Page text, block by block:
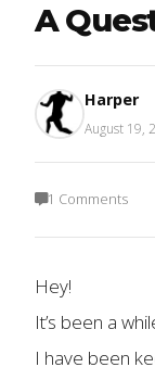
A
Harper
August 19,
1 Comments
Hey!
It’s been a
I have been